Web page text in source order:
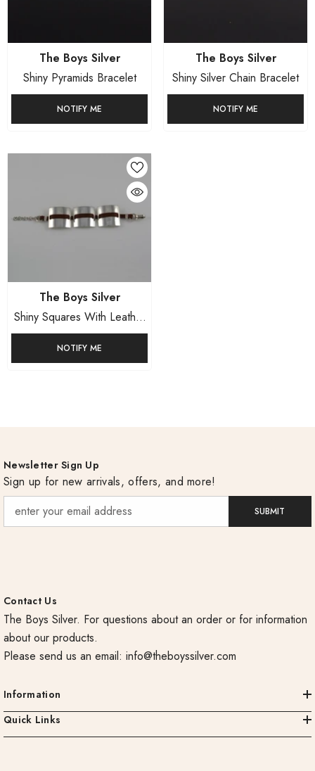
Vendor:The Boys Silver
Shiny Pyramids Bracelet
NOTIFY ME
Vendor:The Boys Silver
Shiny Silver Chain Bracelet
NOTIFY ME
Vendor:The Boys Silver
Shiny Squares With Leather
Straps
NOTIFY ME
Newsletter Sign Up
Sign up for new arrivals, offers, and more!
SUBMIT
Contact Us
The Boys Silver. For questions about an order or for information
about our products.
Please send us an email: info@theboyssilver.com
Information
Quick Links